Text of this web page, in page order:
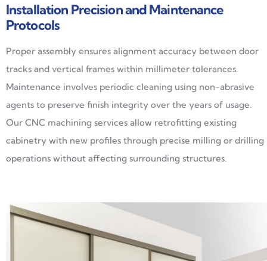
Installation Precision and Maintenance
Protocols
Proper assembly ensures alignment accuracy between door
tracks and vertical frames within millimeter tolerances.
Maintenance involves periodic cleaning using non-abrasive
agents to preserve finish integrity over the years of usage.
Our CNC machining services allow retrofitting existing
cabinetry with new profiles through precise milling or drilling
operations without affecting surrounding structures.